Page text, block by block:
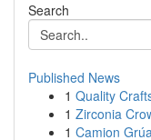
Search
Published News
1 Quality
1 Zirconia
1 Camion